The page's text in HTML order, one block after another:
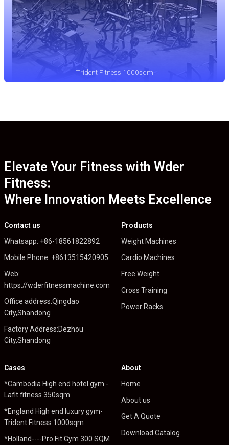
Trident Fitness 1000sqm
Elevate Your Fitness with Wder
Fitness:
Where Innovation Meets Excellence
Contact us
Whatsapp: +86-18561822892
Mobile Phone: +8613515420905
Web:
https://wderfitnessmachine.com
Office address:Qingdao
City,Shandong
Factory Address:Dezhou
City,Shandong
Products
Weight Machines
Cardio Machines
Free Weight
Cross Training
Power Racks
Cases
*Cambodia High end hotel gym -
Lafit fitness 350sqm
*England High end luxury gym-
Trident Fitness 1000sqm
*Holland----Pro Fit Gym 300 SQM
About
Home
About us
Get A Quote
Download Catalog